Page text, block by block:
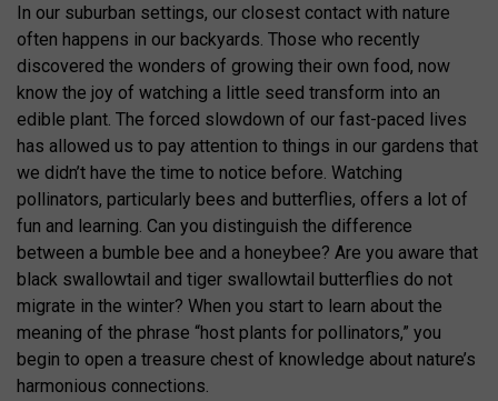
In our suburban settings, our closest contact with nature
often happens in our backyards. Those who recently
discovered the wonders of growing their own food, now
know the joy of watching a little seed transform into an
edible plant. The forced slowdown of our fast-paced lives
has allowed us to pay attention to things in our gardens that
we didn’t have the time to notice before. Watching
pollinators, particularly bees and butterflies, offers a lot of
fun and learning. Can you distinguish the difference
between a bumble bee and a honeybee? Are you aware that
black swallowtail and tiger swallowtail butterflies do not
migrate in the winter? When you start to learn about the
meaning of the phrase “host plants for pollinators,” you
begin to open a treasure chest of knowledge about nature’s
harmonious connections.